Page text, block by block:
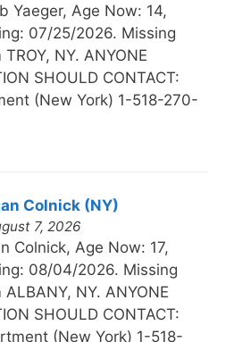
Yaeger, Age Now: 14,
07/25/2026. Missing
TROY, NY. ANYONE
SHOULD CONTACT:
(New York) 1-518-270-
Colnick (NY)
7, 2026
Colnick, Age Now: 17,
08/04/2026. Missing
ALBANY, NY. ANYONE
SHOULD CONTACT:
(New York) 1-518-